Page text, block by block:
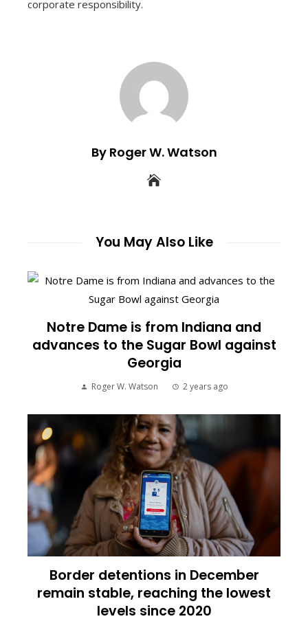
corporate responsibility.
By Roger W. Watson
You May Also Like
Notre Dame is from Indiana and
advances to the Sugar Bowl against
Georgia
Roger W. Watson 2 years ago
Border detentions in December
remain stable, reaching the lowest
levels since 2020